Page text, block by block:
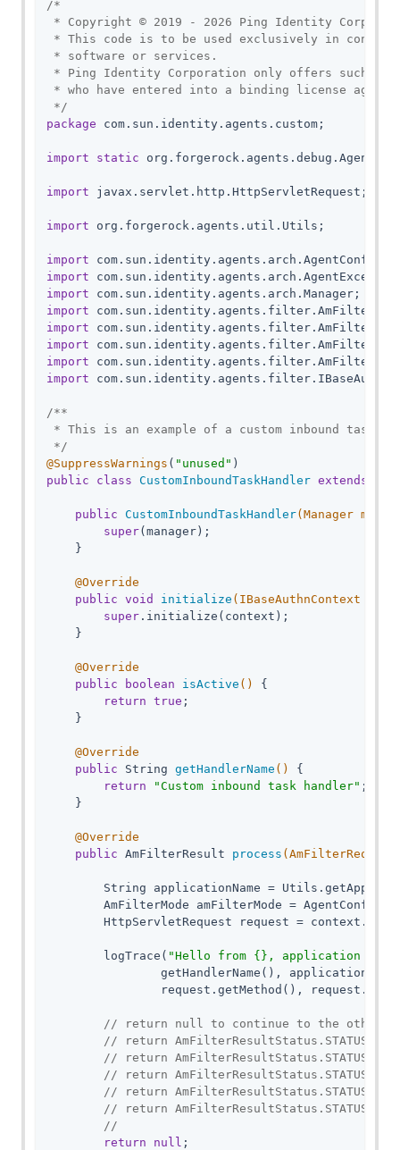
/*
* Copyright © 2019 - 2026 Ping Identity
* This code is to be used exclusively in
* software or services.
* Ping Identity Corporation only offers such
* who have entered into a binding license
*/
package com.sun.identity.agents.custom;
import static
import javax.servlet.http.HttpServletRequest;
import org.forgerock.agents.util.Utils;
import
import
import
import
import
import
import
import
/**
* This is an example of a custom inbound task
*/
@SuppressWarnings ( "unused"
public
class CustomInboundTaskHandler extends
public CustomInboundTaskHandler(Manager
super(manager);
    }
@Override
public void initialize (IBaseAuthnContext
super .initialize(context);
    }
@Override
public
boolean isActive ()
{
return true ;
    }
@Override
public String getHandlerName ()
{
return
"Custom inbound task handler" ;
    }
@Override
public AmFilterResult process
String applicationName =
AmFilterMode amFilterMode =
HttpServletRequest request =
        logTrace(
"Hello from {}, application
getHandlerName(),
request.getMethod(),
// return null to continue to the other
// return
// return
// return
// return
// return
//
return
null ;